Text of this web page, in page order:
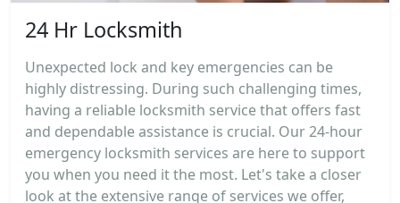
24 Hr Locksmith
Unexpected lock and key emergencies can be
highly distressing. During such challenging times,
having a reliable locksmith service that offers fast
and dependable assistance is crucial. Our 24-hour
emergency locksmith services are here to support
you when you need it the most. Let's take a closer
look at the extensive range of services we offer,